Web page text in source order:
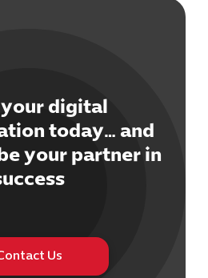
IT Solutions
Digital
digital
today… and
your partner in
Us